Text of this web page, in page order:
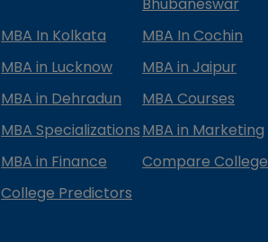
MBA In Kolkata
MBA In Cochin
MBA in Lucknow
MBA in Jaipur
MBA in Dehradun
MBA Courses
MBA SpecializationsMBA in Marketing
MBA in Finance
Compare College
College Predictors